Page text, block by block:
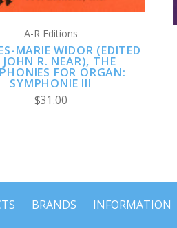
A-R Editions
MARIE WIDOR (EDITED
JOHN R. NEAR), THE
FOR ORGAN:
SYMPHONIE III
$31.00
BRANDS INFORMATION